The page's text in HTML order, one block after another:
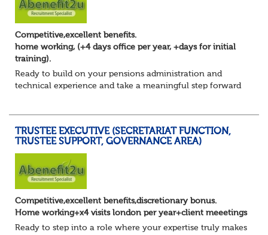
Competitive,excellent benefits.
home working, (+4 days office per year, +days for initial
training).
Ready to build on your pensions administration and
technical experience and take a meaningful step forward
TRUSTEE EXECUTIVE (SECRETARIAT FUNCTION,
TRUSTEE SUPPORT, GOVERNANCE AREA)
Competitive,excellent benefits,discretionary bonus.
Home working+x4 visits london per year+client meeetings
Ready to step into a role where your expertise truly makes